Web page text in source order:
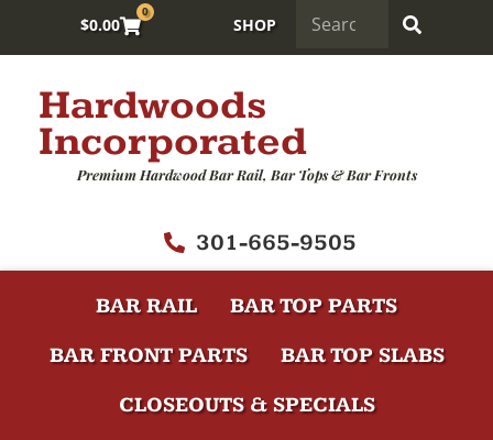
$0.00
0
SHOP
Hardwoods
Incorporated
Premium Hardwood Bar Rail, Bar Tops & Bar Fronts
301-665-9505
BAR RAIL
BAR TOP PARTS
BAR FRONT PARTS
BAR TOP SLABS
CLOSEOUTS & SPECIALS